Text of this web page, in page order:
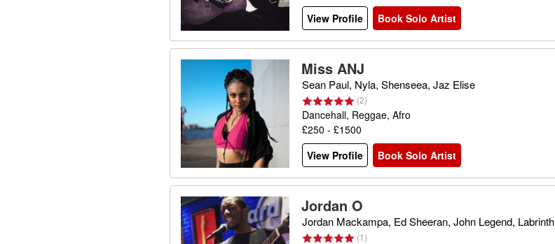
View Profile
Book Solo Artist
Miss ANJ
Sean Paul, Nyla, Shenseea, Jaz Elise
(2)
Dancehall, Reggae, Afro
£250 - £1500
View Profile
Book Solo Artist
Jordan O
Jordan Mackampa, Ed Sheeran, John Legend, Labrinth
(1)